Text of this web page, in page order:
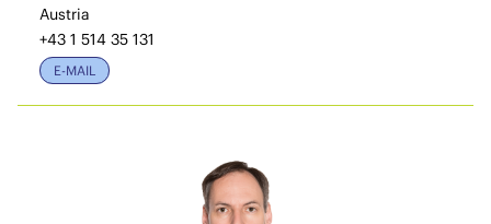
Austria
+43 1 514 35 131
E-MAIL